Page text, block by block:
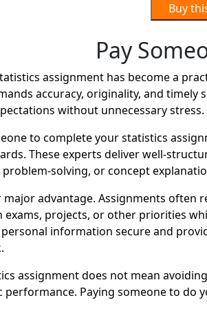
Pay
assignment has become a
accuracy, originality, and
without unnecessary stress.
to complete your statistics
These experts deliver well-
solving, or concept
advantage. Assignments
exams, projects, or other priorities
information secure and
assignment does not mean
Paying someone to do